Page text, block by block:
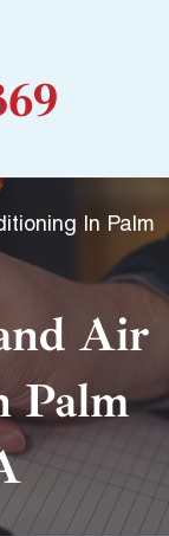
In Palm
Air
Palm